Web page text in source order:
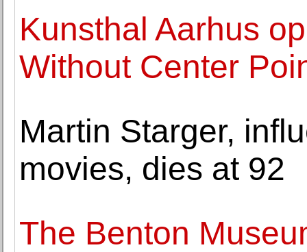
Kunsthal Aarhus
Without Center
Martin Starger,
movies, dies at 92
The Benton